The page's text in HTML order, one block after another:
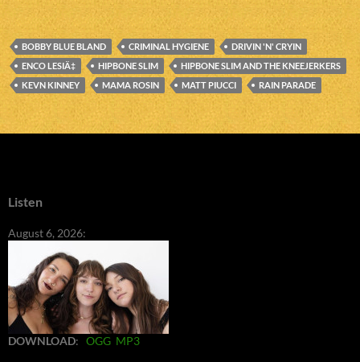
BOBBY BLUE BLAND CRIMINAL HYGIENE
DRIVIN 'N' CRYIN
ENCO LESIÄ‡
HIPBONE SLIM
HIPBONE SLIM AND THE KNEEJERKERS
KEVN KINNEY
MAMA ROSIN MATT PIUCCI RAIN PARADE
Listen
August 6, 2026:
DOWNLOAD: OGG MP3